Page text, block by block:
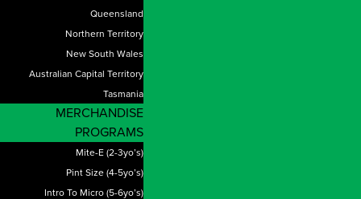
Queensland
Northern Territory
New South Wales
Australian Capital Territory
Tasmania
MERCHANDISE
PROGRAMS
Mite-E (2-3yo’s)
Pint Size (4-5yo’s)
Intro To Micro (5-6yo’s)